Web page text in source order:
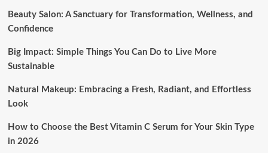
Beauty Salon: A Sanctuary for Transformation, Wellness, and
Confidence
Big Impact: Simple Things You Can Do to Live More
Sustainable
Natural Makeup: Embracing a Fresh, Radiant, and Effortless
Look
How to Choose the Best Vitamin C Serum for Your Skin Type
in 2026